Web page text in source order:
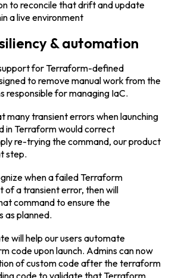
to reconcile that drift and update
a live environment
& automation
for Terraform-defined
to remove manual work from the
responsible for managing IaC.
many transient errors when launching
in Terraform would correct
re-trying the command, our product
step.
when a failed Terraform
of a transient error, then will
command to ensure the
as planned.
will help our users automate
code upon launch. Admins can now
of custom code after the terraform